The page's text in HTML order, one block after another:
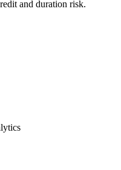
and duration risk.